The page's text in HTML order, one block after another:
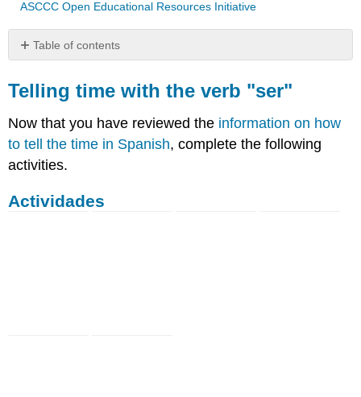
ASCCC Open Educational Resources Initiative
Table of contents
time
with
the
verb
"ser"
Actividades
Telling time with the verb "ser"
Now that you have reviewed the information on how
to tell the time in Spanish, complete the following
activities.
Actividades